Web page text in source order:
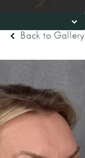
Back to Gallery